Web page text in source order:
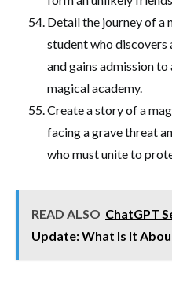
Detail the journey of a
student who discovers
and gains admission to
magical academy.
Create a story of a
facing a grave threat
who must unite to
READ ALSO ChatGPT
Update: What Is It